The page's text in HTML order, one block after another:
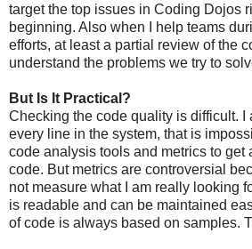
target the top issues in Coding Dojos
beginning. Also when I help teams
efforts, at least a partial review of the
understand the problems we try to
But Is It Practical?
Checking the code quality is difficult. I
every line in the system, that is
code analysis tools and metrics to get
code. But metrics are controversial
not measure what I am really looking
is readable and can be maintained
of code is always based on samples.